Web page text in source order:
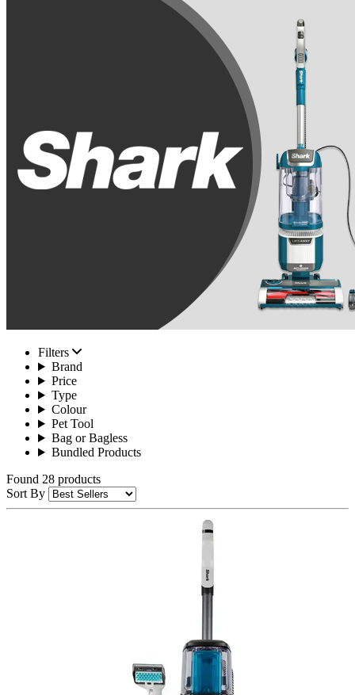
Filters
Brand
Price
Type
Colour
Pet Tool
Bag or Bagless
Bundled Products
Found 28 products
Sort By